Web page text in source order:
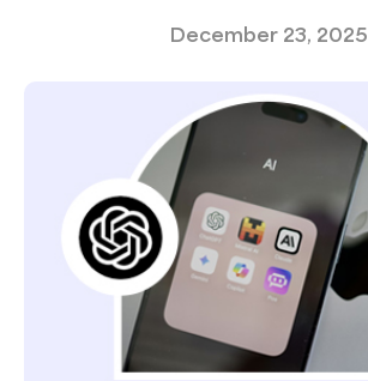
December 23, 2025